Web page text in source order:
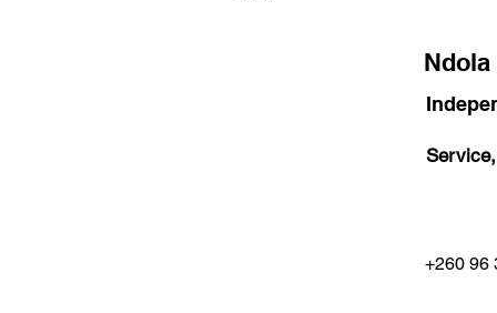
Ndola
+260 96